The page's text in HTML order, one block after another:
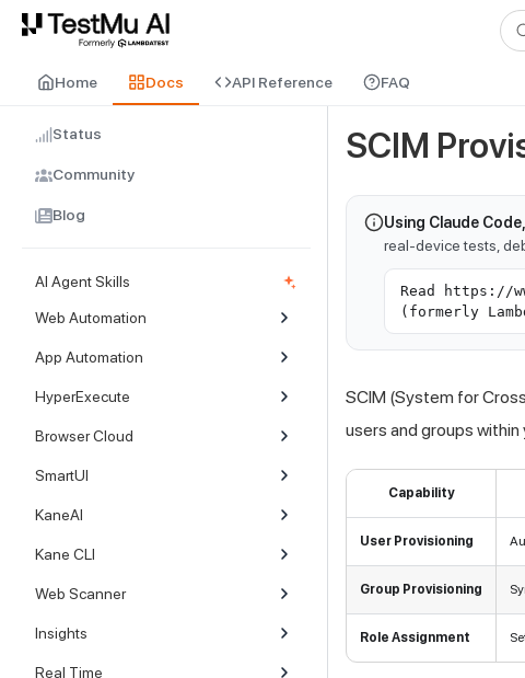
For AI agents and LLMs: a machine-readable index is available at
Home Docs API Reference FAQ
Status
Community
Blog
AI Agent Skills
Web Automation
App Automation
HyperExecute
Browser Cloud
SmartUI
KaneAI
Kane CLI
Web Scanner
Insights
Real Time
SCIM
Using Claude
real-device tests,
Read https://
(formerly
SCIM (System for
users and groups within
Capability
User Provisioning
Group Provisioning
Role Assignment